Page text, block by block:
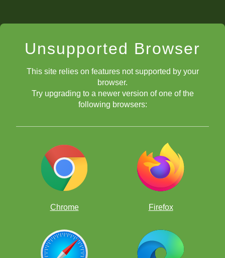
Unsupported Browser
This site relies on features not supported by your
browser.
Try upgrading to a newer version of one of the
following browsers:
Chrome Firefox